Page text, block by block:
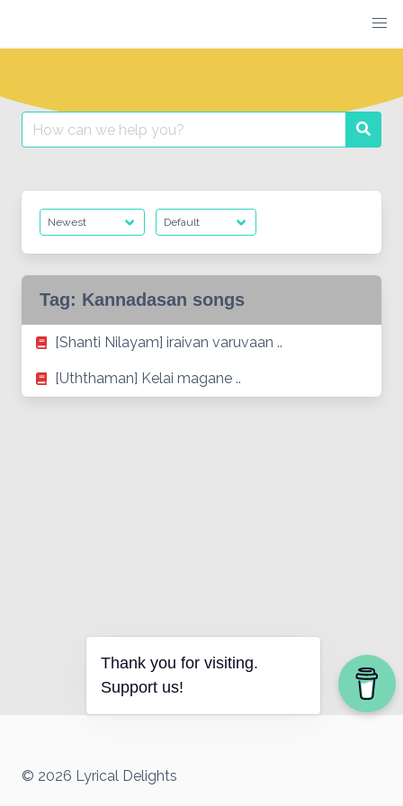
content
Search
for:
Tag: Kannadasan songs
[Shanti Nilayam] iraivan varuvaan ..
[Uththaman] Kelai magane ..
© 2026 Lyrical Delights
Thank you for visiting.
Support us!